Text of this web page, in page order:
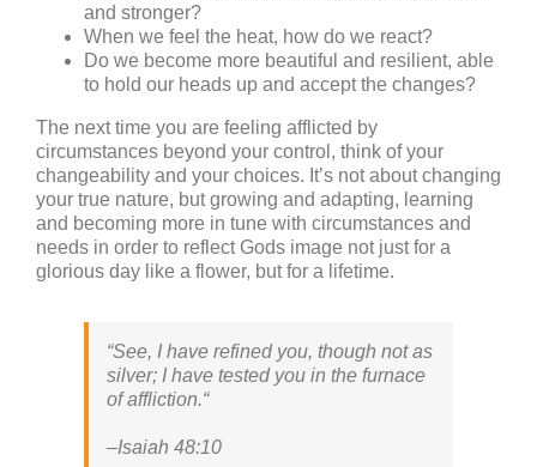
and stronger?
When we feel the heat, how do we react?
Do we become more beautiful and resilient, able
to hold our heads up and accept the changes?
The next time you are feeling afflicted by
circumstances beyond your control, think of your
changeability and your choices. It’s not about changing
your true nature, but growing and adapting, learning
and becoming more in tune with circumstances and
needs in order to reflect Gods image not just for a
glorious day like a flower, but for a lifetime.
“See, I have refined you, though not as
silver; I have tested you in the furnace
of affliction.“
–Isaiah 48:10